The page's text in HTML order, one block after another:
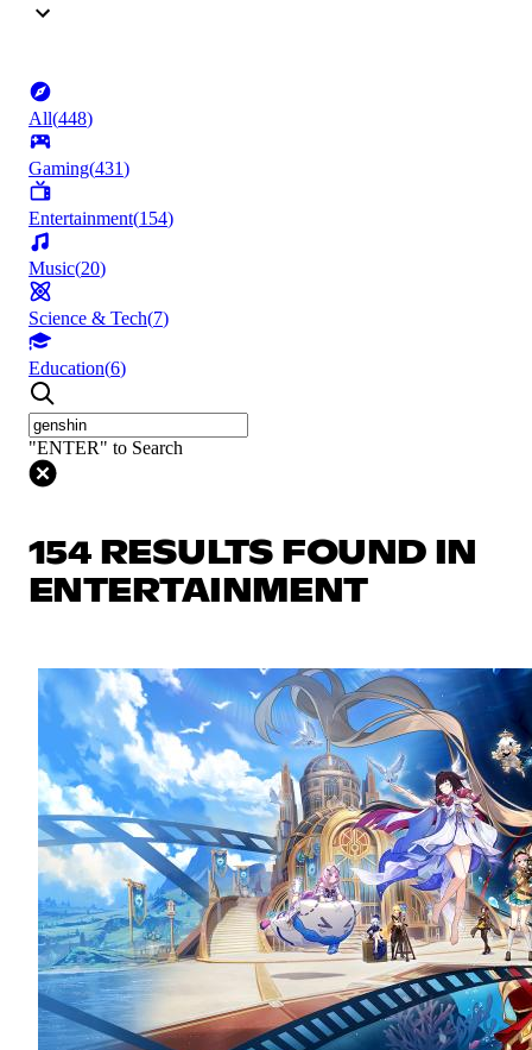
All(448)
Gaming(431)
Entertainment(154)
Music(20)
Science & Tech(7)
Education(6)
"ENTER" to Search
154 RESULTS FOUND IN
ENTERTAINMENT